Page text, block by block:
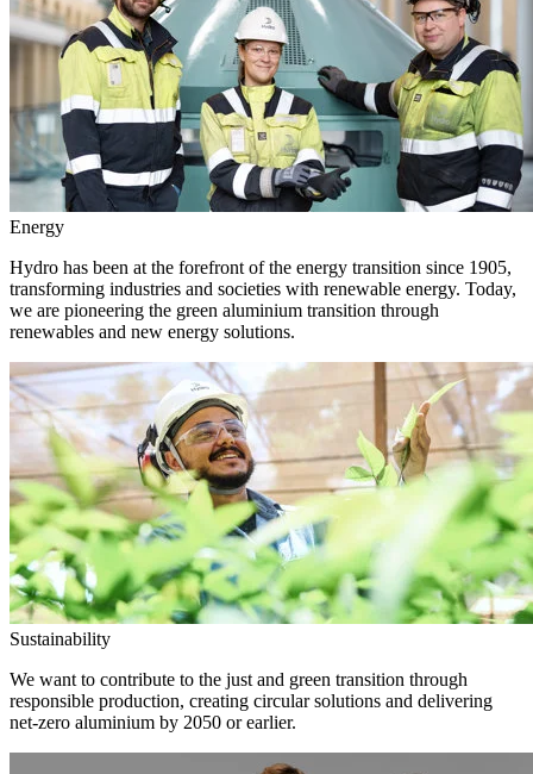
Energy
Hydro has been at the forefront of the energy transition since 1905,
transforming industries and societies with renewable energy. Today,
we are pioneering the green aluminium transition through
renewables and new energy solutions.
Sustainability
We want to contribute to the just and green transition through
responsible production, creating circular solutions and delivering
net-zero aluminium by 2050 or earlier.